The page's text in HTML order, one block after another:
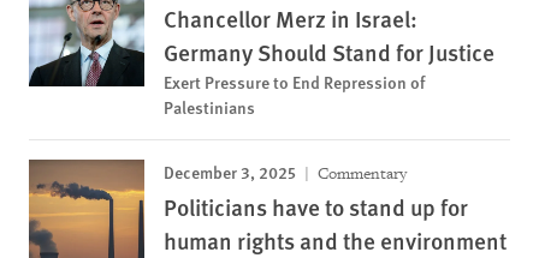
Chancellor Merz in Israel:
Germany Should Stand for Justice
Exert Pressure to End Repression of
Palestinians
December 3, 2025 Commentary
Politicians have to stand up for
human rights and the environment